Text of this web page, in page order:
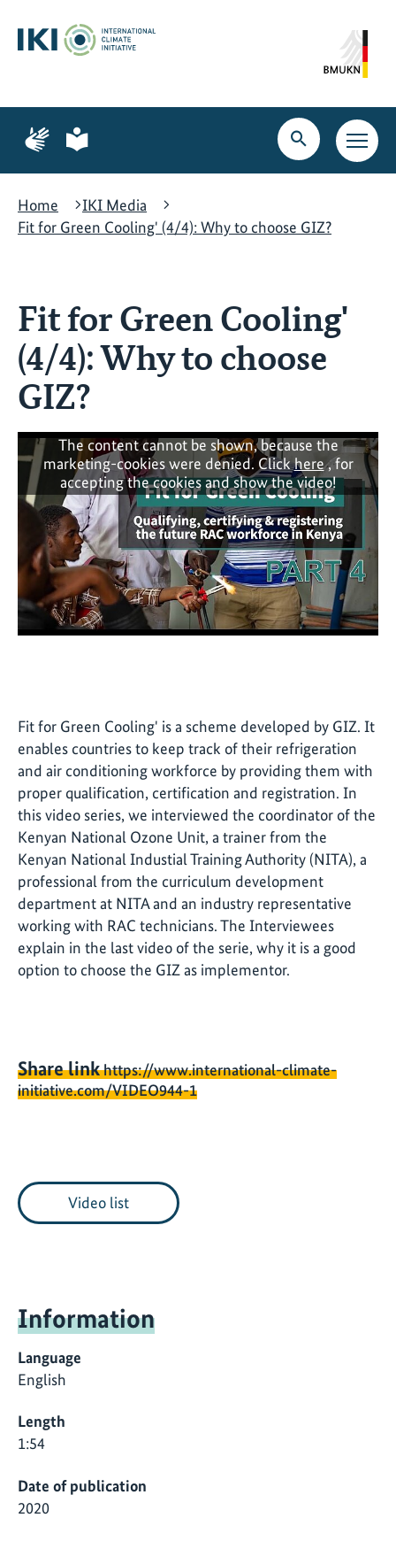
content
search
navigation
Page
for
language
Page
for
language
Open
search
Open
main
Home
IKI Media
Fit for Green Cooling' (4/4): Why to choose GIZ?
Fit for Green Cooling'
(4/4): Why to choose
GIZ?
The content cannot be shown, because the
marketing-cookies were denied. Clickhere, for
accepting the cookies and show the video!
Fit for Green Cooling' is a scheme developed by GIZ. It
enables countries to keep track of their refrigeration
and air conditioning workforce by providing them with
proper qualification, certification and registration. In
this video series, we interviewed the coordinator of the
Kenyan National Ozone Unit, a trainer from the
Kenyan National Industial Training Authority (NITA), a
professional from the curriculum development
department at NITA and an industry representative
working with RAC technicians. The Interviewees
explain in the last video of the serie, why it is a good
option to choose the GIZ as implementor.
Share linkhttps://www.international-climate-
initiative.com/VIDEO944-1
Video list
Information
Language
English
Length
1:54
Date of publication
2020